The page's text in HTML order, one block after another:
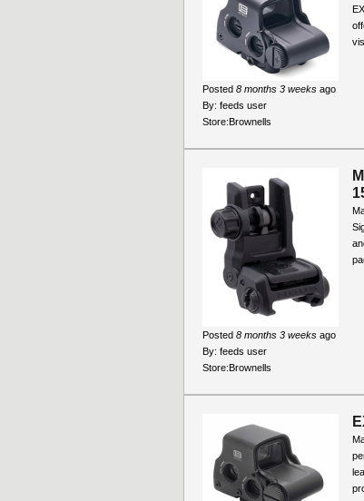
Posted 8 months 3 weeks ago
By: feeds user
Store:Brownells
Posted 8 months 3 weeks ago
By: feeds user
Store:Brownells